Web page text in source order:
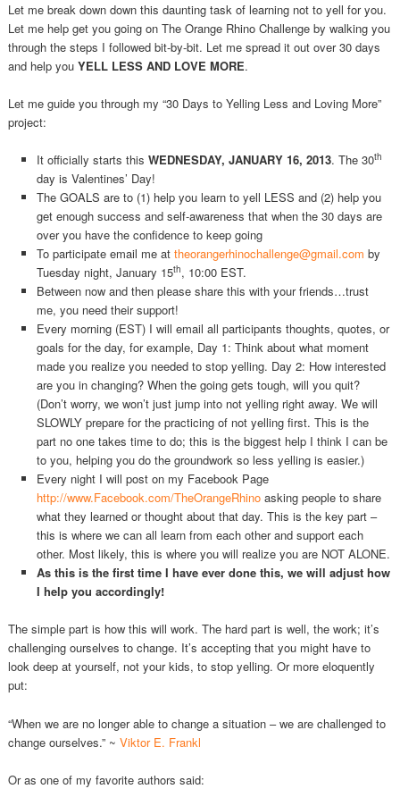
Let me break down down this daunting task of learning not to yell for you.
Let me help get you going on The Orange Rhino Challenge by walking you
through the steps I followed bit-by-bit. Let me spread it out over 30 days
and help you YELL LESS AND LOVE MORE.
Let me guide you through my “30 Days to Yelling Less and Loving More”
project:
It officially starts thisWEDNESDAY, JANUARY 16, 2013. The 30th
day is Valentines’ Day!
The GOALS are to (1) help you learn to yell LESS and (2) help you
get enough success and self-awareness that when the 30 days are
over you have the confidence to keep going
To participate email me attheorangerhinochallenge@gmail.com by
Tuesday night, January 15th, 10:00 EST.
Between now and then please share this with your friends…trust
me, you need their support!
Every morning (EST) I will email all participants thoughts, quotes, or
goals for the day, for example, Day 1: Think about what moment
made you realize you needed to stop yelling. Day 2: How interested
are you in changing? When the going gets tough, will you quit?
(Don’t worry, we won’t just jump into not yelling right away. We will
SLOWLY prepare for the practicing of not yelling first. This is the
part no one takes time to do; this is the biggest help I think I can be
to you, helping you do the groundwork so less yelling is easier.)
Every night I will post on my Facebook Page
http://www.Facebook.com/TheOrangeRhino asking people to share
what they learned or thought about that day. This is the key part –
this is where we can all learn from each other and support each
other. Most likely, this is where you will realize you are NOT ALONE.
As this is the first time I have ever done this, we will adjust how
I help you accordingly!
The simple part is how this will work. The hard part is well, the work; it’s
challenging ourselves to change. It’s accepting that you might have to
look deep at yourself, not your kids, to stop yelling. Or more eloquently
put:
“When we are no longer able to change a situation – we are challenged to
change ourselves.” ~ Viktor E. Frankl
Or as one of my favorite authors said: